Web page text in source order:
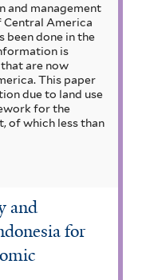
and management
America
done in the
is
are now
This paper
due to land use
for the
of which less than
and
for